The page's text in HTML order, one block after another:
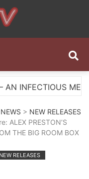
MELODIC
> NEW RELEASES
ALEX PRESTON’S
THE BIG ROOM BOX
NEW RELEASES